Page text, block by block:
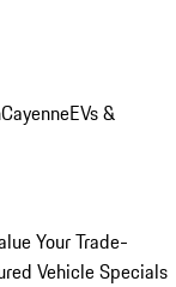
CayenneEVs &
Your Trade-
Vehicle Specials